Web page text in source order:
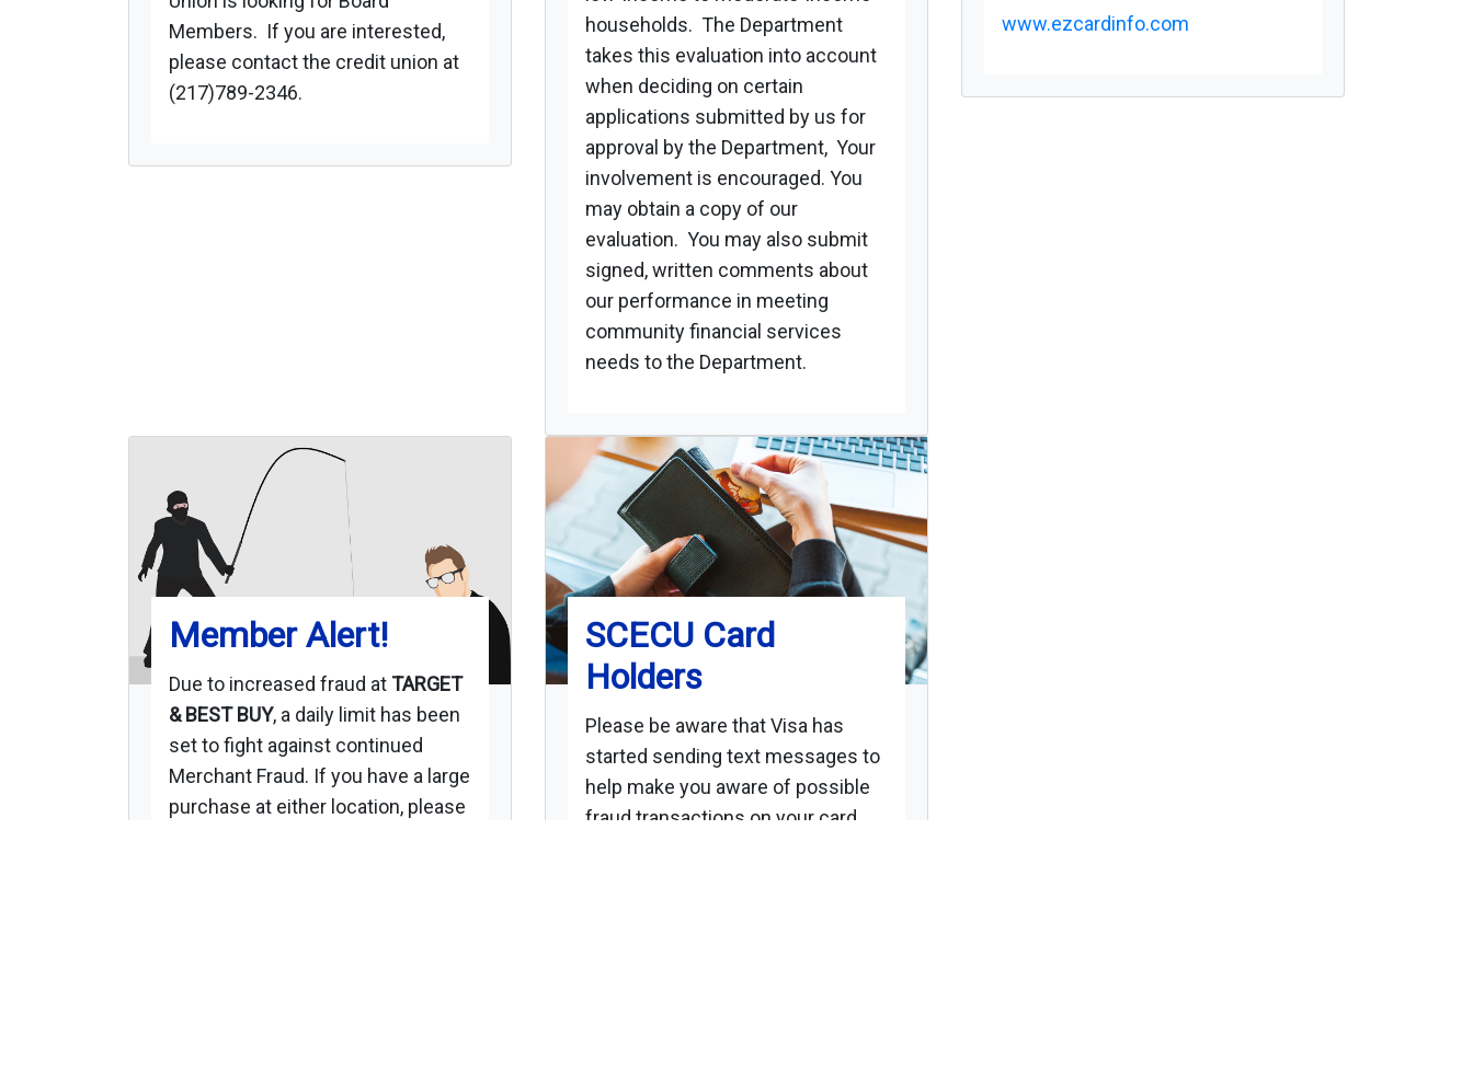
Members. If you are interested,
please contact the credit union at
(217)789-2346.
households. The Department
takes this evaluation into account
when deciding on certain
applications submitted by us for
approval by the Department, Your
involvement is encouraged. You
may obtain a copy of our
evaluation. You may also submit
signed, written comments about
our performance in meeting
community financial services
needs to the Department.
www.ezcardinfo.com
Member Alert!
Due to increased fraud atTARGET
& BEST BUY, a daily limit has been
set to fight against continued
Merchant Fraud. If you have a large
purchase at either location, please
SCECU Card
Holders
Please be aware that Visa has
started sending text messages to
help make you aware of possible
fraud transactions on your card.